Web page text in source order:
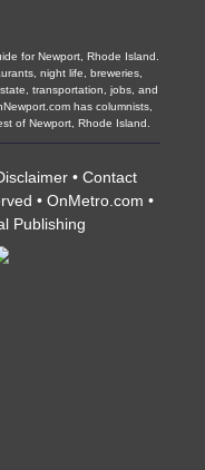
for Newport, Rhode Island.
night life, breweries,
transportation, jobs, and
has columnists,
of Newport, Rhode Island.
• Contact
• OnMetro.com •
Publishing